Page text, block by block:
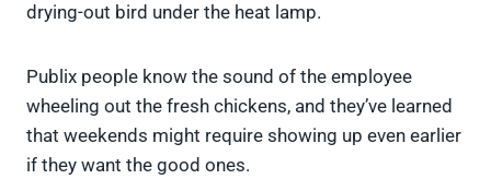
drying-out bird under the heat lamp.
Publix people know the sound of the employee
wheeling out the fresh chickens, and they’ve learned
that weekends might require showing up even earlier
if they want the good ones.